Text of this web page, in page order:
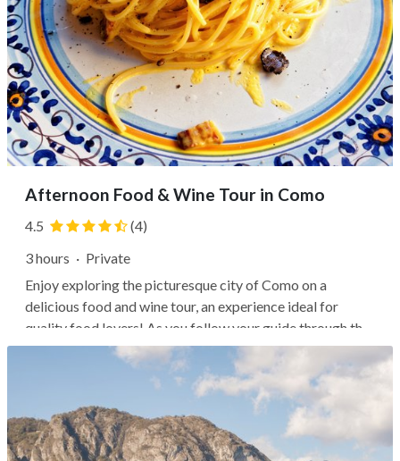
Afternoon Food & Wine Tour in Como
4.5
(4)
3 hours · Private
Enjoy exploring the picturesque city of Como on a
delicious food and wine tour, an experience ideal for
quality food lovers! As you follow your guide through the
quaint streets of the city’s historic center, you’ll taste
exquisite food and savor fine wines and cocktails. You’ll